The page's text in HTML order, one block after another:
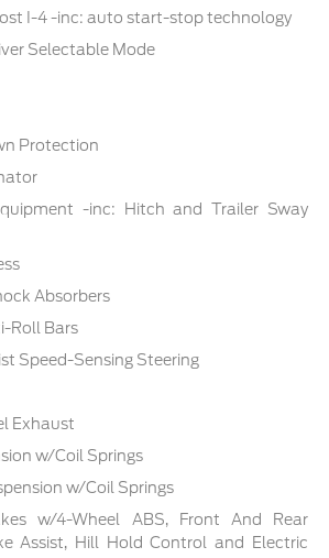
I-4 -inc: auto start-stop technology
Selectable Mode
Protection
-inc: Hitch and Trailer Sway
Absorbers
Roll Bars
Speed-Sensing Steering
Exhaust
w/Coil Springs
w/Coil Springs
w/4-Wheel ABS, Front And Rear
Assist, Hill Hold Control and Electric